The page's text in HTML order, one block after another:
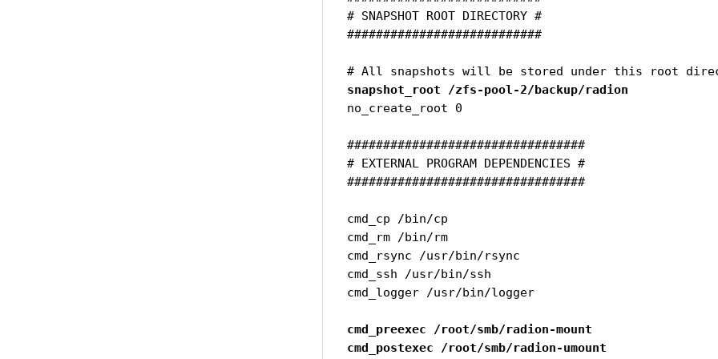
# SNAPSHOT ROOT DIRECTORY #
###########################
snapshot_root /zfs-pool-2/backup/radion
no_create_root 0
#################################
# EXTERNAL PROGRAM DEPENDENCIES #
#################################
cmd_cp /bin/cp
cmd_rm /bin/rm
cmd_rsync /usr/bin/rsync
cmd_ssh /usr/bin/ssh
cmd_logger /usr/bin/logger
cmd_preexec /root/smb/radion-mount
cmd_postexec /root/smb/radion-umount